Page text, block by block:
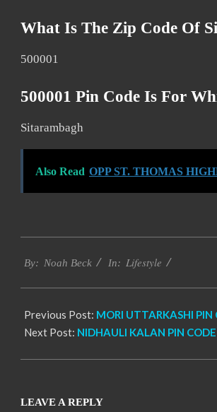
What Is The Zip Code Of
500001
500001 Pin Code Is For
Sitarambagh
Also Read OPP ST. THOMAS
01-
By: Noah Beck In: Lifestyle
Previous Post: MORI UTTARKASHI PIN
Next Post: NIDHAULI KALAN PIN CODE
LEAVE A REPLY